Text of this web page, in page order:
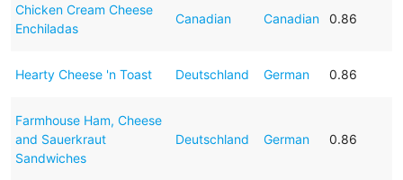
Chicken Cream Cheese
Enchiladas
Canadian Canadian 0.86
Hearty Cheese 'n Toast Deutschland German 0.86
Farmhouse Ham, Cheese
and Sauerkraut
Sandwiches
Deutschland German 0.86